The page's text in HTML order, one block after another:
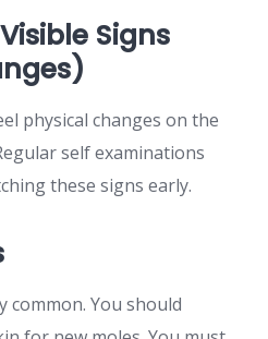
Signs
physical changes on the
self examinations
these signs early.
common. You should